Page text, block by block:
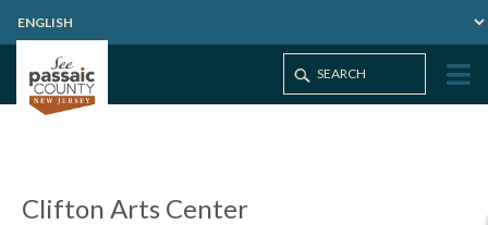
Clifton Arts Center